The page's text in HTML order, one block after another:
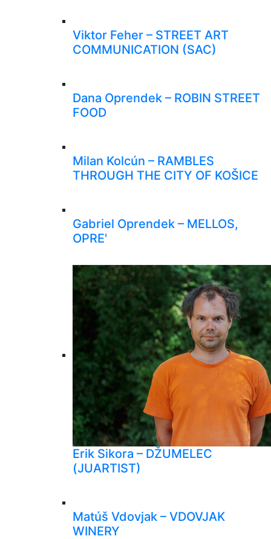
Viktor Feher – STREET ART
COMMUNICATION (SAC)
Dana Oprendek – ROBIN STREET
FOOD
Milan Kolcún – RAMBLES
THROUGH THE CITY OF KOŠICE
Gabriel Oprendek – MELLOS,
OPRE'
Erik Sikora – DŽUMELEC
(JUARTIST)
Matúš Vdovjak – VDOVJAK
WINERY